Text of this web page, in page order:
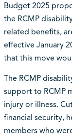
Budget 2025
the RCMP
related benefits,
effective January
that this move
The RCMP
support to RCMP
injury or illness.
financial security,
members who